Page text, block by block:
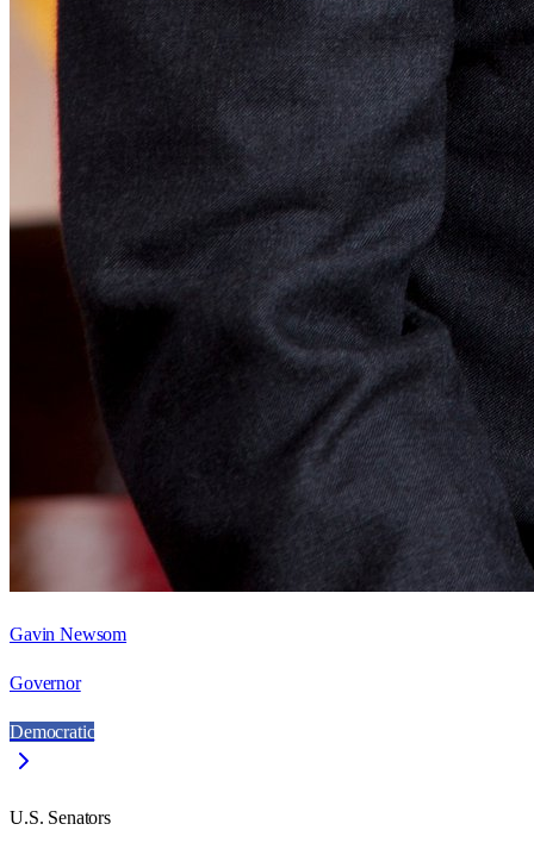
Gavin Newsom
Governor
Democratic
U.S. Senators